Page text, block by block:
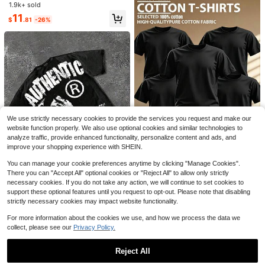
11
Save $67.00
Local 6 Pack Oversized Tshirts For
Men Gym Vintage Heavyweight T S
hirts Cotton Workout Acid Wash Bag
gyTees
#9 Bestseller
in Long Men T-Shirts
100+ sold
45
Free Shipping
Men's Linen Shirt, Minimalist White
eeve
Almost sold out!
400+ sold
$9.90
T-Shirt College Style Printed Stripe
d Top
Almost sold out!
Almost sold out!
#1 Bestseller
1.9k+ sold
$11.81 -26%
7
230g Washed, I Am Allergic T
o People Printed T-Shirts, High-Qu
ality Batik Cotton Vintage Fashion
Brand T-Shirts, Men's T-Shirts, Su
mmer T-Shirts, Holiday Gifts, Perfe
#1 Bestseller
in Appliques Men T-Shirts
2.9k+ sold
(500+)
9
Local
5pcs/Set 100% High-Quality
Pure Cotton Men'S Round Neck T-
Shirt Made From A Carefully Chose
n, Offering Softness And While Bein
g Durable And Fashionable Everyd
e, Suitable For Fitness, Outdoor An
2.5k+ sold
$8.96 -92%
Free Shipping
We use strictly necessary cookies to provide the services you request and make our
website function properly. We also use optional cookies and similar technologies to
analyze traffic, provide enhanced functionality, personalize content and ads, and
improve your shopping experience with SHEIN.
You can manage your cookie preferences anytime by clicking "Manage Cookies".
There you can "Accept All" optional cookies or "Reject All" to allow only strictly
necessary cookies. If you do not take any action, we will continue to set cookies to
support these optional features until you request to opt-out. Please note that disabling
strictly necessary cookies may impact website functionality.
For more information about the cookies we use, and how we process the data we
collect, please see our Privacy Policy.
Reject All